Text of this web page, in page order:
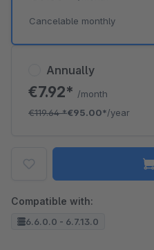
Annually
€7.92* /month
€119.64*€95.00*/year
Cancelable monthly
Compatible with:
6.6.0.0 - 6.7.13.0